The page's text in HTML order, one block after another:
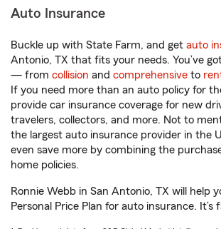
Auto Insurance
Buckle up with State Farm, and get auto
Antonio, TX that fits your needs. You’ve
— from collision and comprehensive to
If you need more than an auto policy for
provide car insurance coverage for new
travelers, collectors, and more. Not to
the largest auto insurance provider in the
even save more by combining the
home policies.
Ronnie Webb in San Antonio, TX will help
Personal Price Plan for auto insurance. It’s